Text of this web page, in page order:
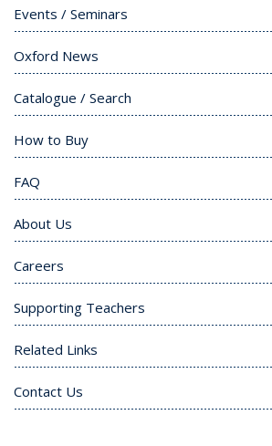
Events / Seminars
Oxford News
Catalogue / Search
How to Buy
FAQ
About Us
Careers
Supporting Teachers
Related Links
Contact Us